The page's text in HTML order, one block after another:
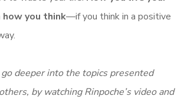
you think—if you think in a positive
deeper into the topics presented
by watching Rinpoche’s video and